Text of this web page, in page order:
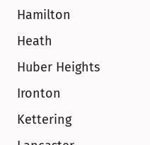
Hamilton
Heath
Huber Heights
Ironton
Kettering